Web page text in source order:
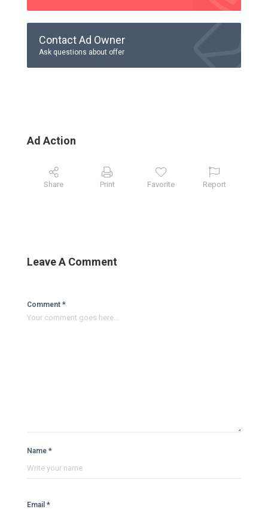
Contact Ad Owner
Ask questions about offer
Ad Action
Share Print Favorite Report
Leave A Comment
Comment *
Name *
Email *